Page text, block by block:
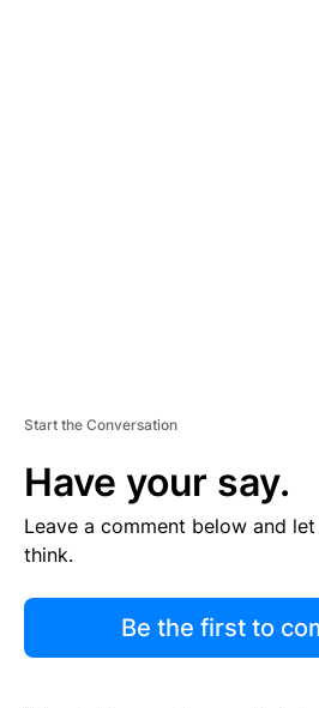
Start the Conversation
Have your say.
Leave a comment below and
think.
Be the first to